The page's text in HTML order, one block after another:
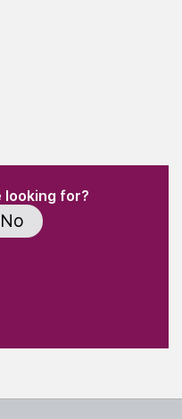
looking for?(Required)
No